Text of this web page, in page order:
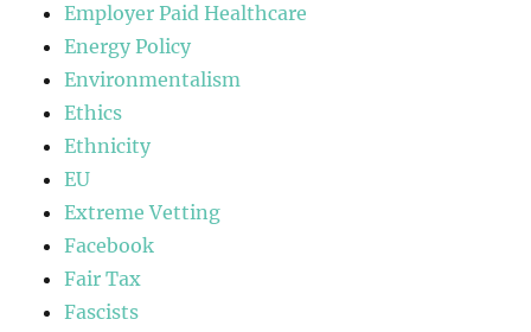
Employer Paid Healthcare
Energy Policy
Environmentalism
Ethics
Ethnicity
EU
Extreme Vetting
Facebook
Fair Tax
Fascists